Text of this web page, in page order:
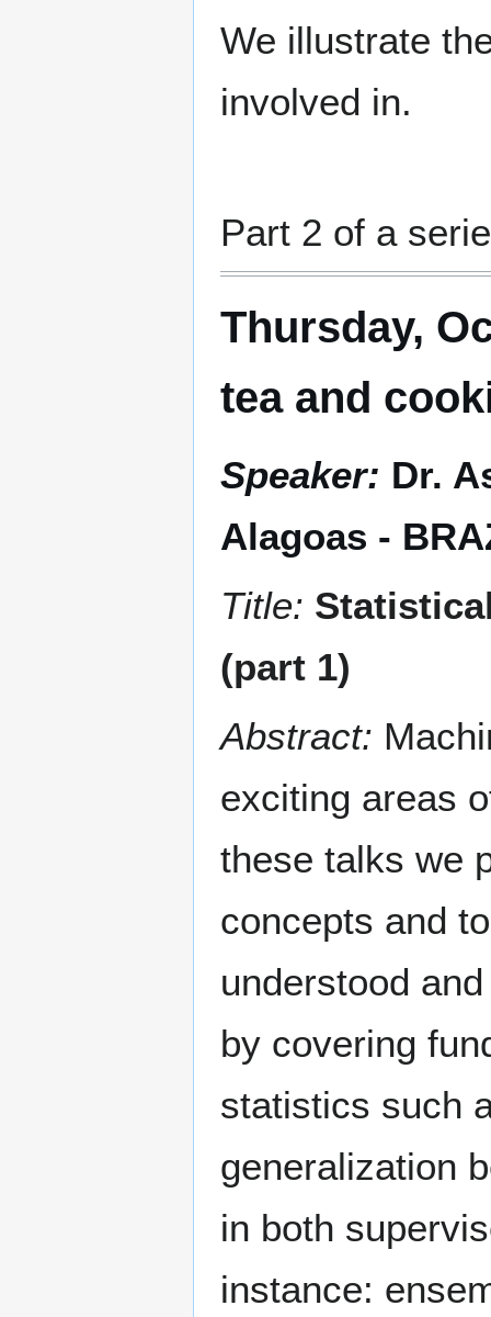
We illustrate
involved in.
Part 2 of a
Thursday,
tea and
Speaker: Dr.
Alagoas -
Title:
(part 1)
Abstract:
exciting areas
these talks we
concepts and
understood
by covering
statistics such
generalization
in both
instance: